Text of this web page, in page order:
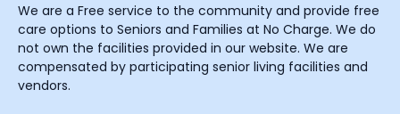
We are a Free service to the community and provide free
care options to Seniors and Families at No Charge. We do
not own the facilities provided in our website. We are
compensated by participating senior living facilities and
vendors.